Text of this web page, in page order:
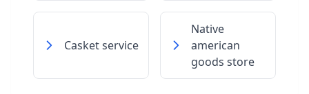
Casket service
Native
american
goods store